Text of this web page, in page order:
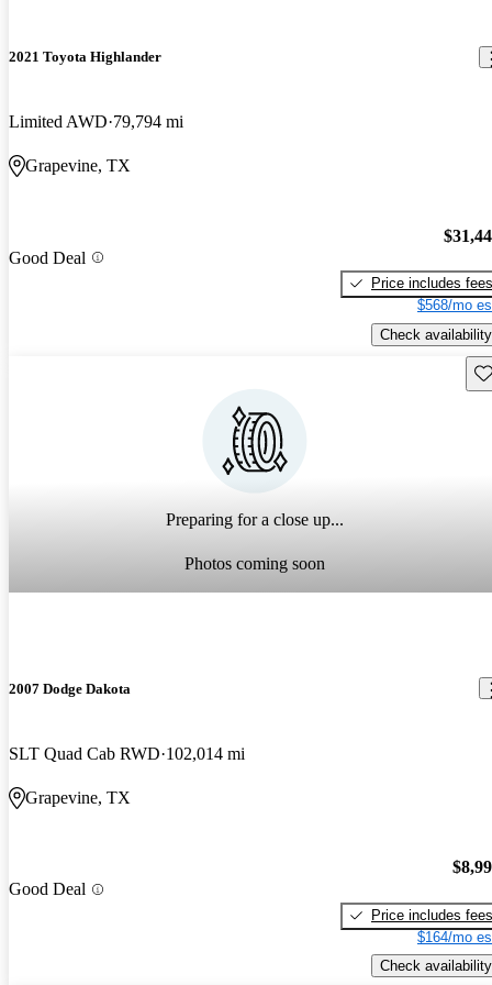
2021 Toyota Highlander
Limited AWD 79,794 mi
Grapevine, TX
Good Deal
Price includes fees
$568/mo
Check availability
Preparing for a close up...
Photos coming soon
2007 Dodge Dakota
SLT Quad Cab RWD 102,014 mi
Grapevine, TX
Good Deal
Price includes fees
$164/mo
Check availability